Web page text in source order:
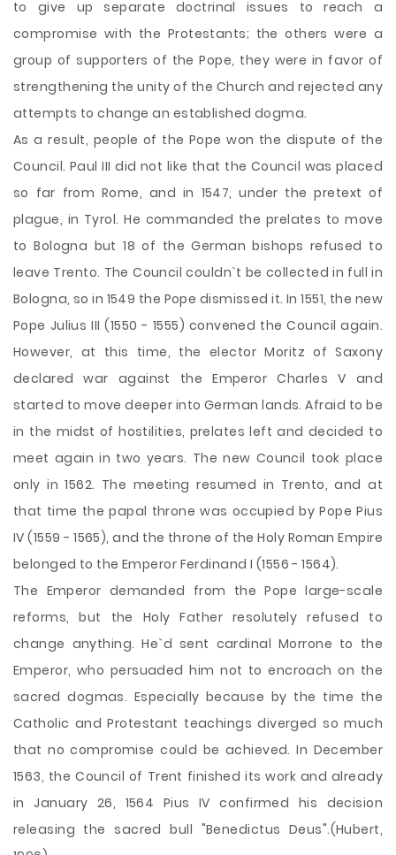
to give up separate doctrinal issues to reach a
compromise with the Protestants; the others were a
group of supporters of the Pope, they were in favor of
strengthening the unity of the Church and rejected any
attempts to change an established dogma.
As a result, people of the Pope won the dispute of the
Council. Paul III did not like that the Council was placed
so far from Rome, and in 1547, under the pretext of
plague, in Tyrol. He commanded the prelates to move
to Bologna but 18 of the German bishops refused to
leave Trento. The Council couldn`t be collected in full in
Bologna, so in 1549 the Pope dismissed it. In 1551, the new
Pope Julius III (1550 - 1555) convened the Council again.
However, at this time, the elector Moritz of Saxony
declared war against the Emperor Charles V and
started to move deeper into German lands. Afraid to be
in the midst of hostilities, prelates left and decided to
meet again in two years. The new Council took place
only in 1562. The meeting resumed in Trento, and at
that time the papal throne was occupied by Pope Pius
IV (1559 - 1565), and the throne of the Holy Roman Empire
belonged to the Emperor Ferdinand I (1556 - 1564).
The Emperor demanded from the Pope large-scale
reforms, but the Holy Father resolutely refused to
change anything. He`d sent cardinal Morrone to the
Emperor, who persuaded him not to encroach on the
sacred dogmas. Especially because by the time the
Catholic and Protestant teachings diverged so much
that no compromise could be achieved. In December
1563, the Council of Trent finished its work and already
in January 26, 1564 Pius IV confirmed his decision
releasing the sacred bull "Benedictus Deus".(Hubert,